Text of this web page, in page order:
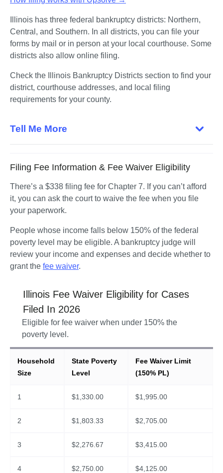
Illinois has three federal bankruptcy districts: Northern,
Central, and Southern. In all districts, you can file your
forms by mail or in person at your local courthouse. Some
districts also allow online filing.
Check the Illinois Bankruptcy Districts section to find your
district, courthouse addresses, and local filing
requirements for your county.
Tell Me More
Filing Fee Information & Fee Waiver Eligibility
There’s a $338 filing fee for Chapter 7. If you can’t afford
it, you can ask the court to waive the fee when you file
your paperwork.
People whose income falls below 150% of the federal
poverty level may be eligible. A bankruptcy judge will
review your income and expenses and decide whether to
grant the fee waiver.
Illinois Fee Waiver Eligibility for Cases
Filed In 2026
Eligible for fee waiver when under 150% the
poverty level.
Household
Size
State Poverty
Level
Fee Waiver Limit
(150% PL)
1 $1,330.00 $1,995.00
2 $1,803.33 $2,705.00
3 $2,276.67 $3,415.00
4 $2,750.00 $4,125.00